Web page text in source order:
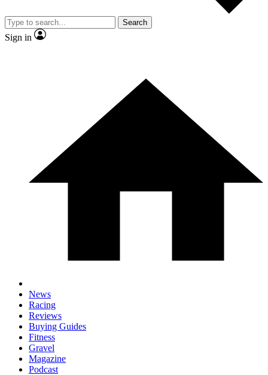
Search
Sign in
News
Racing
Reviews
Buying Guides
Fitness
Gravel
Magazine
Podcast